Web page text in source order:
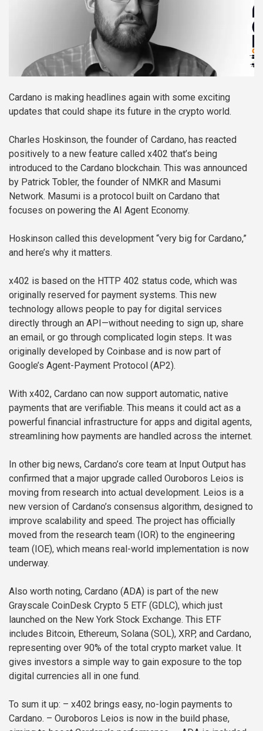
Cardano is making headlines again with some exciting
updates that could shape its future in the crypto world.
Charles Hoskinson, the founder of Cardano, has reacted
positively to a new feature called x402 that’s being
introduced to the Cardano blockchain. This was announced
by Patrick Tobler, the founder of NMKR and Masumi
Network. Masumi is a protocol built on Cardano that
focuses on powering the AI Agent Economy.
Hoskinson called this development “very big for Cardano,”
and here’s why it matters.
x402 is based on the HTTP 402 status code, which was
originally reserved for payment systems. This new
technology allows people to pay for digital services
directly through an API—without needing to sign up, share
an email, or go through complicated login steps. It was
originally developed by Coinbase and is now part of
Google’s Agent-Payment Protocol (AP2).
With x402, Cardano can now support automatic, native
payments that are verifiable. This means it could act as a
powerful financial infrastructure for apps and digital agents,
streamlining how payments are handled across the internet.
In other big news, Cardano’s core team at Input Output has
confirmed that a major upgrade called Ouroboros Leios is
moving from research into actual development. Leios is a
new version of Cardano’s consensus algorithm, designed to
improve scalability and speed. The project has officially
moved from the research team (IOR) to the engineering
team (IOE), which means real-world implementation is now
underway.
Also worth noting, Cardano (ADA) is part of the new
Grayscale CoinDesk Crypto 5 ETF (GDLC), which just
launched on the New York Stock Exchange. This ETF
includes Bitcoin, Ethereum, Solana (SOL), XRP, and Cardano,
representing over 90% of the total crypto market value. It
gives investors a simple way to gain exposure to the top
digital currencies all in one fund.
To sum it up: – x402 brings easy, no-login payments to
Cardano. – Ouroboros Leios is now in the build phase,